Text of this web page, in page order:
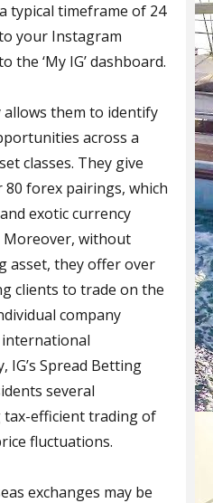
typical timeframe of 24
your Instagram
the ‘My IG’ dashboard.
them to identify
across a
classes. They give
80 forex pairings, which
exotic currency
Moreover, without
asset, they offer over
clients to trade on the
company
IG’s Spread Betting
several
tax-efficient trading of
fluctuations.
exchanges may be